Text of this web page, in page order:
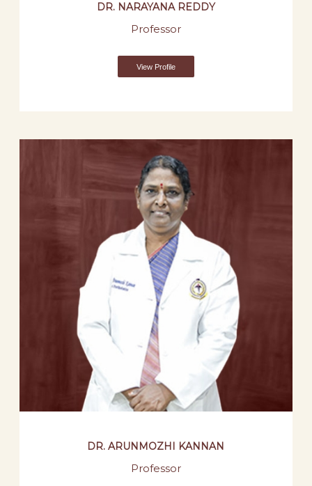
DR. NARAYANA REDDY
Professor
View Profile
DR. ARUNMOZHI KANNAN
Professor